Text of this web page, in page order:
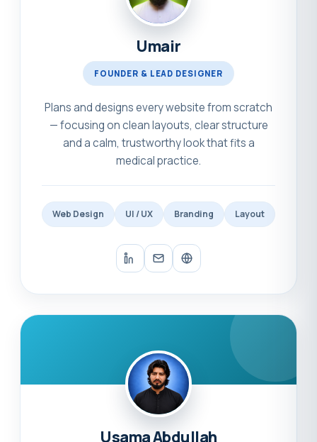
Umair
FOUNDER & LEAD DESIGNER
Plans and designs every website from scratch
— focusing on clean layouts, clear structure
and a calm, trustworthy look that fits a
medical practice.
Web Design UI / UX Branding Layout
Usama Abdullah